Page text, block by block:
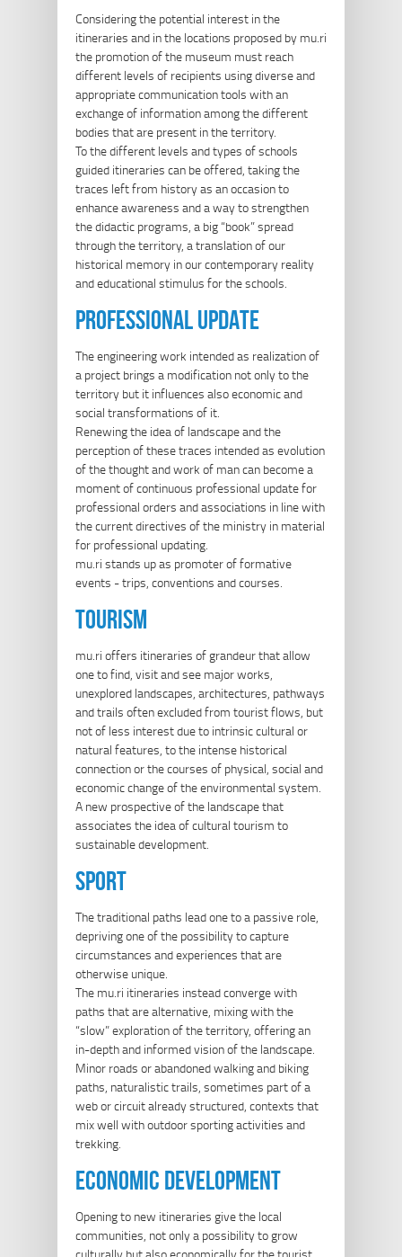
Considering the potential interest in the
itineraries and in the locations proposed by mu.ri
the promotion of the museum must reach
different levels of recipients using diverse and
appropriate communication tools with an
exchange of information among the different
bodies that are present in the territory.
To the different levels and types of schools
guided itineraries can be offered, taking the
traces left from history as an occasion to
enhance awareness and a way to strengthen
the didactic programs, a big “book” spread
through the territory, a translation of our
historical memory in our contemporary reality
and educational stimulus for the schools.
professional update
The engineering work intended as realization of
a project brings a modification not only to the
territory but it influences also economic and
social transformations of it.
Renewing the idea of landscape and the
perception of these traces intended as evolution
of the thought and work of man can become a
moment of continuous professional update for
professional orders and associations in line with
the current directives of the ministry in material
for professional updating.
mu.ri stands up as promoter of formative
events - trips, conventions and courses.
tourism
mu.ri offers itineraries of grandeur that allow
one to find, visit and see major works,
unexplored landscapes, architectures, pathways
and trails often excluded from tourist flows, but
not of less interest due to intrinsic cultural or
natural features, to the intense historical
connection or the courses of physical, social and
economic change of the environmental system.
A new prospective of the landscape that
associates the idea of cultural tourism to
sustainable development.
sport
The traditional paths lead one to a passive role,
depriving one of the possibility to capture
circumstances and experiences that are
otherwise unique.
The mu.ri itineraries instead converge with
paths that are alternative, mixing with the
“slow” exploration of the territory, offering an
in-depth and informed vision of the landscape.
Minor roads or abandoned walking and biking
paths, naturalistic trails, sometimes part of a
web or circuit already structured, contexts that
mix well with outdoor sporting activities and
trekking.
economic development
Opening to new itineraries give the local
communities, not only a possibility to grow